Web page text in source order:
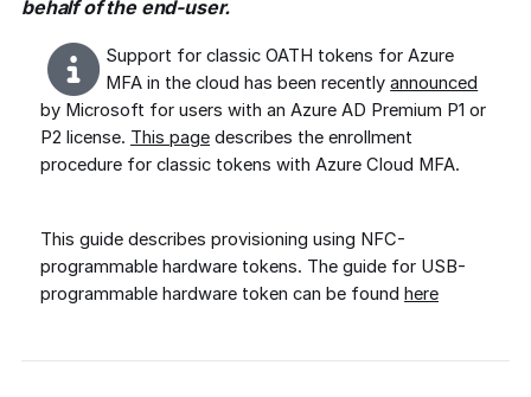
behalf of the end-user.
Support for classic OATH tokens for Azure
MFA in the cloud has been recentlyannounced
by Microsoft for users with an Azure AD Premium P1 or
P2 license. This page describes the enrollment
procedure for classic tokens with Azure Cloud MFA.
This guide describes provisioning using NFC-
programmable hardware tokens. The guide for USB-
programmable hardware token can be found here